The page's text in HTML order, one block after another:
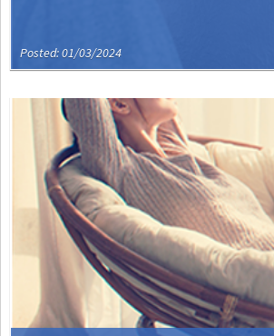
Posted: 01/03/2024